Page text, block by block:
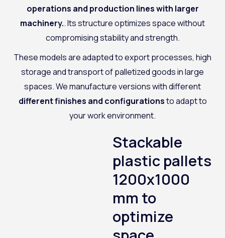
operations and production lines with larger
machinery.. Its structure optimizes space without
compromising stability and strength.
These models are adapted to export processes, high
storage and transport of palletized goods in large
spaces. We manufacture versions with different
different finishes and configurationsto adapt to
your work environment.
Stackable
plastic pallets
1200x1000
mm to
optimize